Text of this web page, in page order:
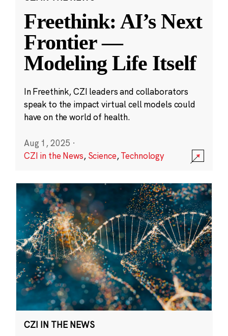
Freethink: AI’s Next
Frontier —
Modeling Life Itself
In Freethink, CZI leaders and collaborators
speak to the impact virtual cell models could
have on the world of health.
Aug 1, 2025 ·
CZI in the News, Science,Technology
CZI IN THE NEWS